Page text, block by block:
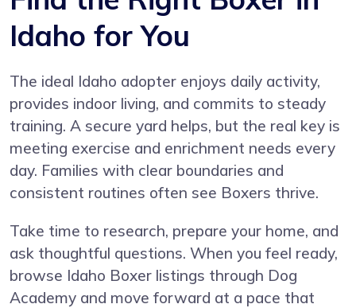
Idaho for You
The ideal Idaho adopter enjoys daily activity,
provides indoor living, and commits to steady
training. A secure yard helps, but the real key is
meeting exercise and enrichment needs every
day. Families with clear boundaries and
consistent routines often see Boxers thrive.
Take time to research, prepare your home, and
ask thoughtful questions. When you feel ready,
browse Idaho Boxer listings through Dog
Academy and move forward at a pace that